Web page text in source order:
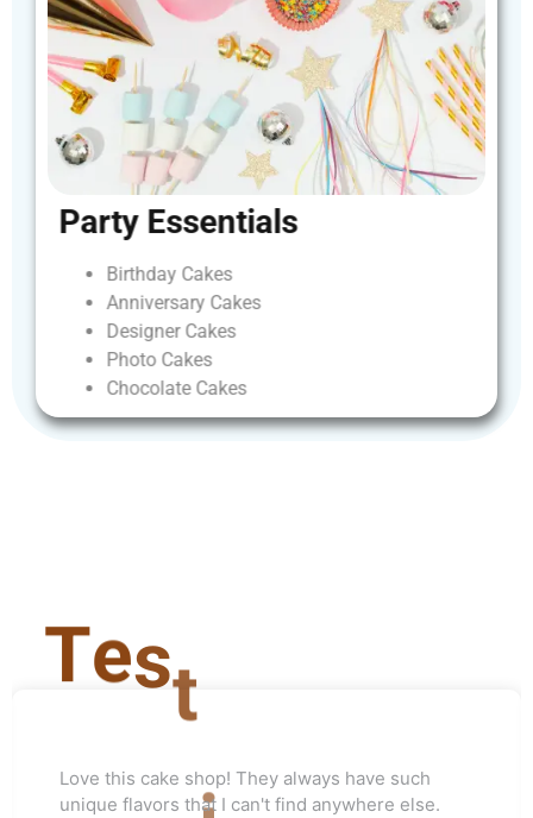
Party Essentials
Birthday Cakes
Anniversary Cakes
Designer Cakes
Photo Cakes
Chocolate Cakes
Test
Love this cake shop! They always have such
unique flavors that I can't find anywhere else.